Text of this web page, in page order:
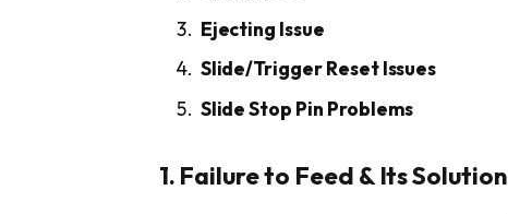
Ejecting Issue
Slide/Trigger Reset Issues
Slide Stop Pin Problems
1. Failure to Feed & Its Solution